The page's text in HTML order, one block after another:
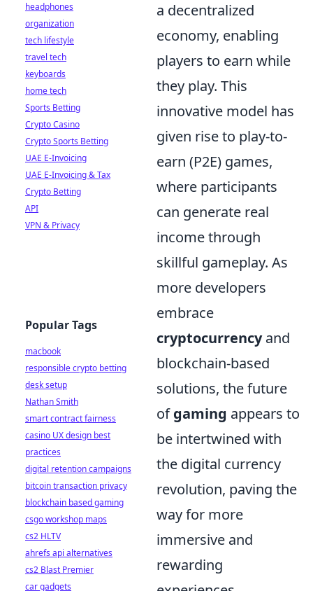
a decentralized
economy, enabling
players to earn while
they play. This
innovative model has
given rise to play-to-
earn (P2E) games,
where participants
can generate real
income through
skillful gameplay. As
more developers
embrace
cryptocurrencyand
blockchain-based
solutions, the future
ofgaming appears to
be intertwined with
the digital currency
revolution, paving the
way for more
immersive and
rewarding
headphones
organization
tech lifestyle
travel tech
keyboards
home tech
Sports Betting
Crypto Casino
Crypto Sports Betting
UAE E-Invoicing
UAE E-Invoicing & Tax
Crypto Betting
API
VPN & Privacy
Popular Tags
macbook
responsible crypto betting
desk setup
Nathan Smith
smart contract fairness
casino UX design best
practices
digital retention campaigns
bitcoin transaction privacy
blockchain based gaming
csgo workshop maps
cs2 HLTV
ahrefs api alternatives
cs2 Blast Premier
car gadgets